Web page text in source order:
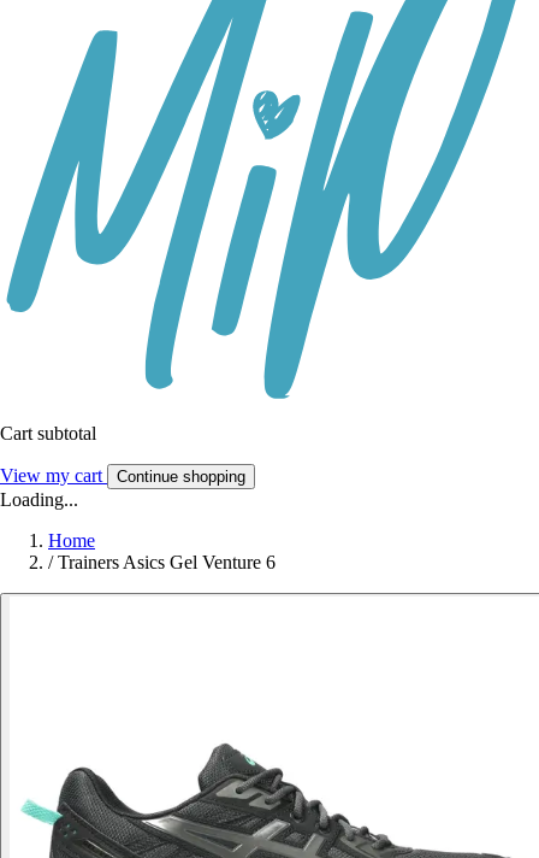
Cart subtotal
View my cart Continue shopping
Loading...
Home
/ Trainers Asics Gel Venture 6